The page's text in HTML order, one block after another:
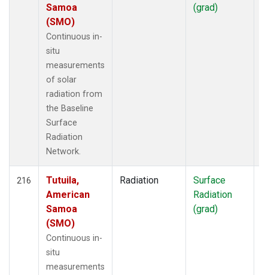
Samoa
(SMO)
Continuous in-
situ
measurements
of solar
radiation from
the Baseline
Surface
Radiation
Network.
(grad)
216
Tutuila,
American
Samoa
(SMO)
Continuous in-
situ
measurements
Radiation
Surface
Radiation
(grad)